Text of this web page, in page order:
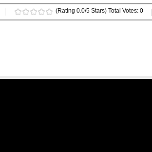
(Rating 0.0/5 Stars) Total Votes: 0